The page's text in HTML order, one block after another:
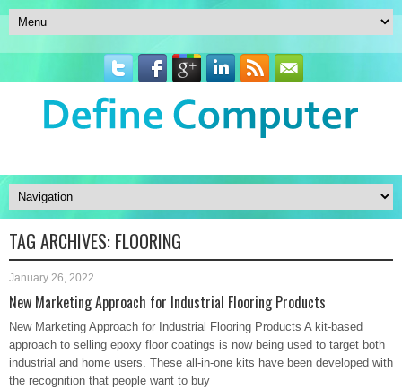
TAG ARCHIVES: FLOORING
January 26, 2022
New Marketing Approach for Industrial Flooring Products
New Marketing Approach for Industrial Flooring Products A kit-based
approach to selling epoxy floor coatings is now being used to target both
industrial and home users. These all-in-one kits have been developed with
the recognition that people want to buy